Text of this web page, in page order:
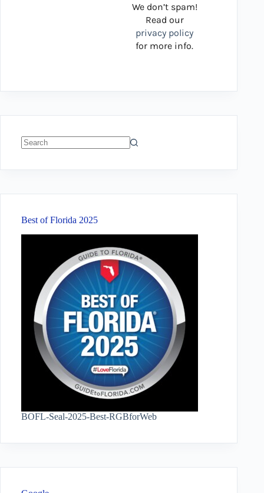
We don’t spam!
Read our
privacy policy
for more info.
Best of Florida 2025
BOFL-Seal-2025-Best-RGBforWeb